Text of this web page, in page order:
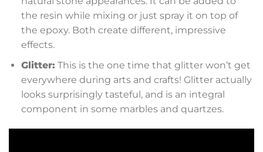
the resin while mixing or just spray it on top of
the epoxy. Both create different, impressive
effects.
Glitter: This is the one time that glitter won’t get
everywhere during arts and crafts! Glitter actually
looks surprisingly tasteful, and is an integral
component in some marbles and quartzes.